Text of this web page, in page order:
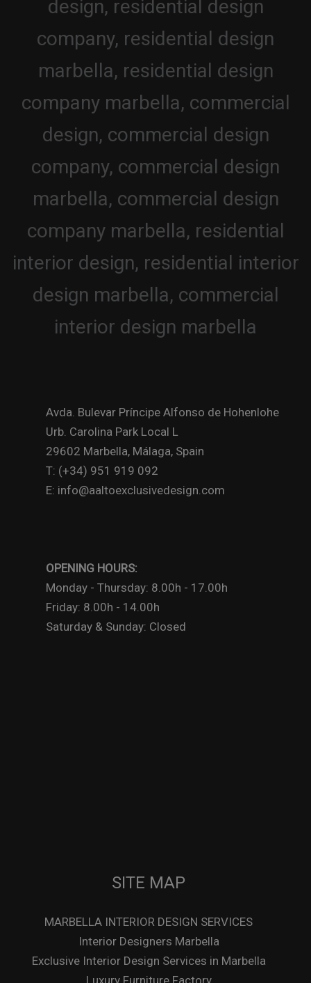
Avda. Bulevar Príncipe Alfonso de Hohenlohe
Urb. Carolina Park Local L
29602 Marbella, Málaga, Spain
T: (+34) 951 919 092
E: info@aaltoexclusivedesign.com
OPENING HOURS:
Monday - Thursday: 8.00h - 17.00h
Friday: 8.00h - 14.00h
Saturday & Sunday: Closed
SITE MAP
MARBELLA INTERIOR DESIGN SERVICES
Interior Designers Marbella
Exclusive Interior Design Services in Marbella